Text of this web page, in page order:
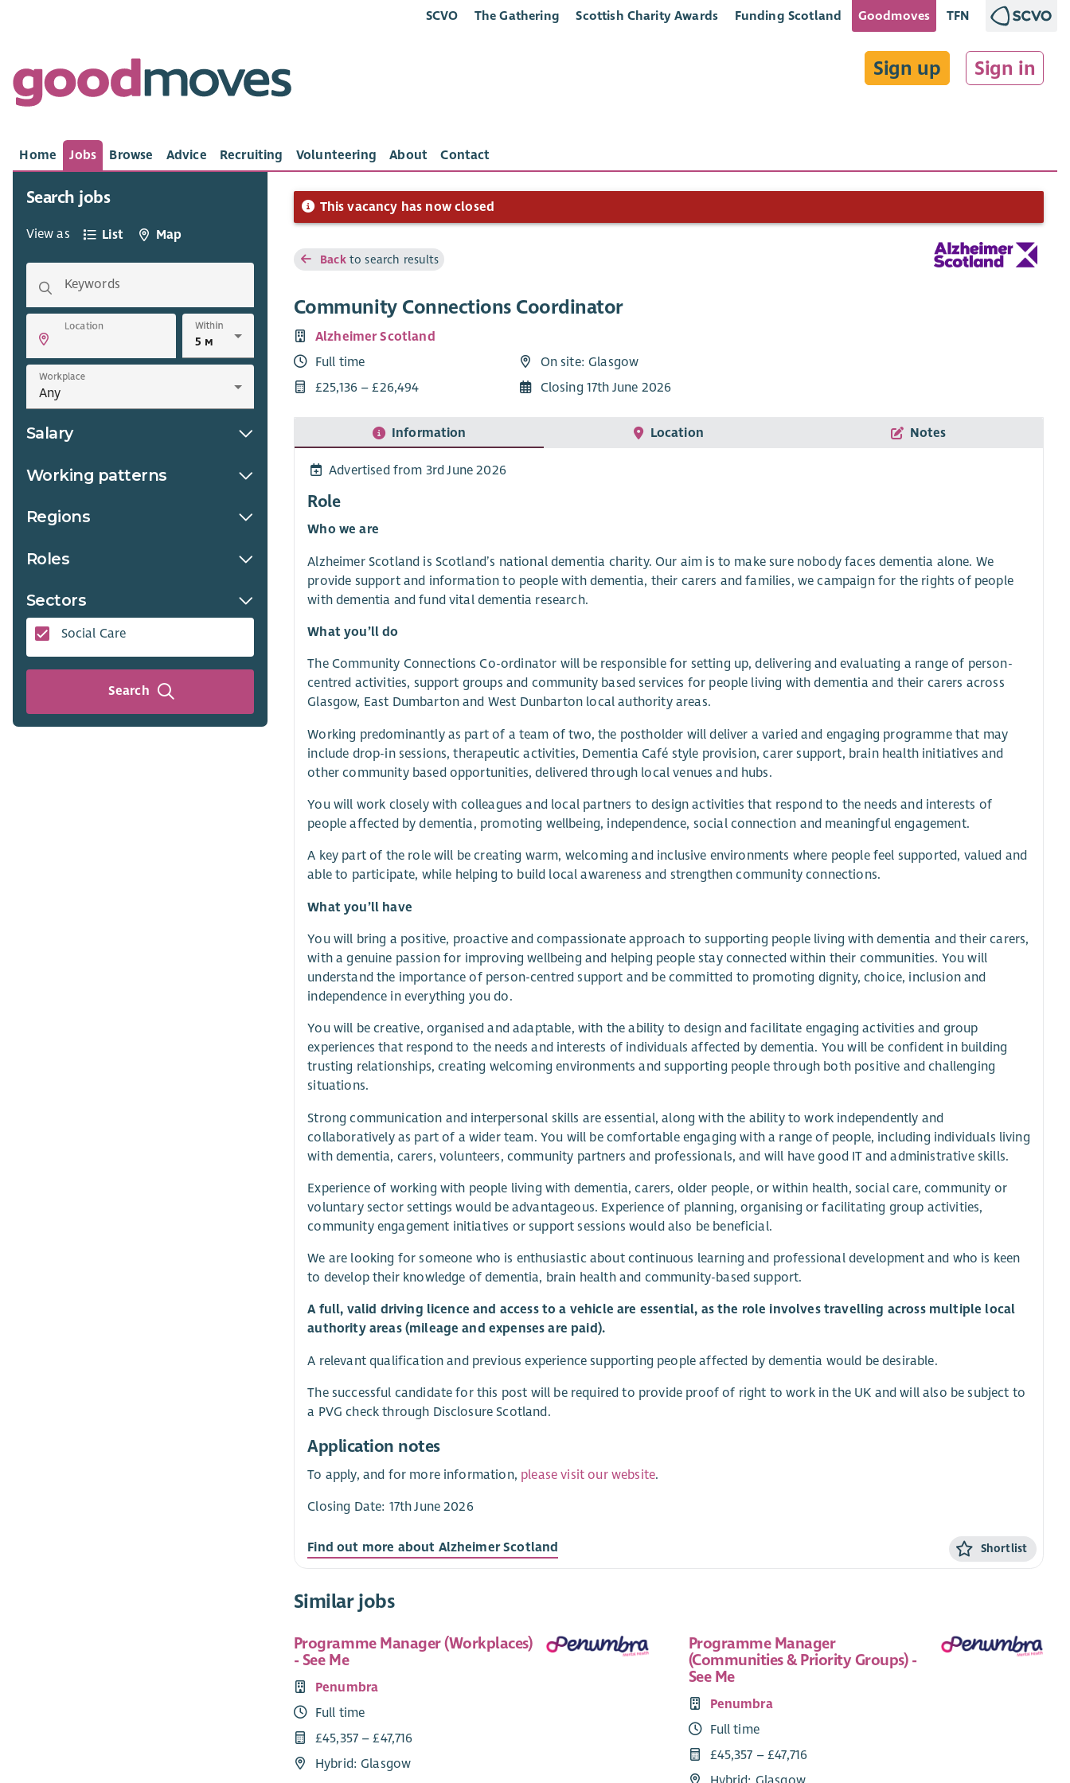
SCVO The Gathering Scottish Charity Awards Funding Scotland Goodmoves TFN
Sign up Sign in
Home Jobs Browse Advice Recruiting Volunteering About Contact
Search jobs
View as List Map
Keywords
Location Within
Workplace
Salary
Working patterns
Regions
Roles
Sectors
Social Care
Search
This vacancy has now closed
Backto search results
Community Connections Coordinator
Alzheimer Scotland
Full time
£25,136 – £26,494
On site: Glasgow
Closing 17th June 2026
Information Location Notes
Advertised from 3rd June 2026
Role
Who we are
Alzheimer Scotland is Scotland’s national dementia charity. Our aim is to make sure nobody faces dementia alone. We
provide support and information to people with dementia, their carers and families, we campaign for the rights of people
with dementia and fund vital dementia research.
What you’ll do
The Community Connections Co-ordinator will be responsible for setting up, delivering and evaluating a range of person-
centred activities, support groups and community based services for people living with dementia and their carers across
Glasgow, East Dumbarton and West Dunbarton local authority areas.
Working predominantly as part of a team of two, the postholder will deliver a varied and engaging programme that may
include drop-in sessions, therapeutic activities, Dementia Café style provision, carer support, brain health initiatives and
other community based opportunities, delivered through local venues and hubs.
You will work closely with colleagues and local partners to design activities that respond to the needs and interests of
people affected by dementia, promoting wellbeing, independence, social connection and meaningful engagement.
A key part of the role will be creating warm, welcoming and inclusive environments where people feel supported, valued and
able to participate, while helping to build local awareness and strengthen community connections.
What you’ll have
You will bring a positive, proactive and compassionate approach to supporting people living with dementia and their carers,
with a genuine passion for improving wellbeing and helping people stay connected within their communities. You will
understand the importance of person-centred support and be committed to promoting dignity, choice, inclusion and
independence in everything you do.
You will be creative, organised and adaptable, with the ability to design and facilitate engaging activities and group
experiences that respond to the needs and interests of individuals affected by dementia. You will be confident in building
trusting relationships, creating welcoming environments and supporting people through both positive and challenging
situations.
Strong communication and interpersonal skills are essential, along with the ability to work independently and
collaboratively as part of a wider team. You will be comfortable engaging with a range of people, including individuals living
with dementia, carers, volunteers, community partners and professionals, and will have good IT and administrative skills.
Experience of working with people living with dementia, carers, older people, or within health, social care, community or
voluntary sector settings would be advantageous. Experience of planning, organising or facilitating group activities,
community engagement initiatives or support sessions would also be beneficial.
We are looking for someone who is enthusiastic about continuous learning and professional development and who is keen
to develop their knowledge of dementia, brain health and community-based support.
A full, valid driving licence and access to a vehicle are essential, as the role involves travelling across multiple local
authority areas (mileage and expenses are paid).
A relevant qualification and previous experience supporting people affected by dementia would be desirable.
The successful candidate for this post will be required to provide proof of right to work in the UK and will also be subject to
a PVG check through Disclosure Scotland.
Application notes
To apply, and for more information, please visit our website.
Closing Date: 17th June 2026
Find out more about Alzheimer Scotland Shortlist
Similar jobs
Programme Manager (Workplaces)
- See Me
Penumbra
Full time
£45,357 – £47,716
Hybrid: Glasgow
Programme Manager
(Communities & Priority Groups) -
See Me
Penumbra
Full time
£45,357 – £47,716